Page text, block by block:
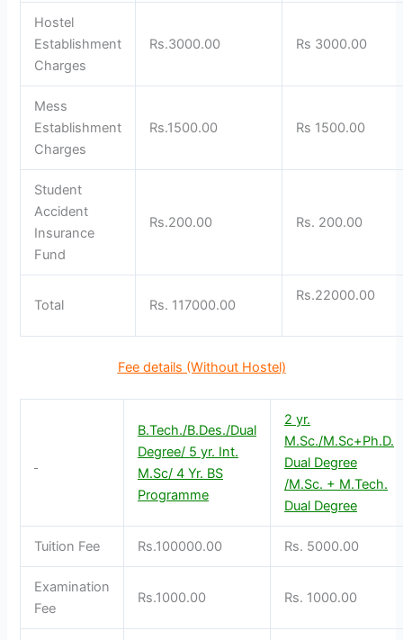
Hostel
Establishment
Charges
Rs.3000.00 Rs 3000.00
Mess
Establishment
Charges
Rs.1500.00 Rs 1500.00
Student
Accident
Insurance
Fund
Rs.200.00 Rs. 200.00
Total Rs. 117000.00
Rs.22000.00
Fee details (Without Hostel)
B.Tech./B.Des./Dual
Degree/ 5 yr. Int.
M.Sc/ 4 Yr. BS
Programme
2 yr.
M.Sc./M.Sc+Ph.D.
Dual Degree
/M.Sc. + M.Tech.
Dual Degree
Tuition Fee Rs.100000.00 Rs. 5000.00
Examination
Fee
Rs.1000.00 Rs. 1000.00